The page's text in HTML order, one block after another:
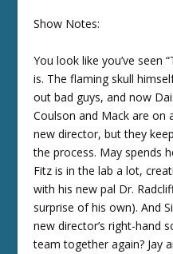
Show Notes:
You look like you’ve seen
is. The flaming skull
out bad guys, and now
Coulson and Mack are on
new director, but they
the process. May spends
Fitz is in the lab a lot,
with his new pal Dr.
surprise of his own). And
new director’s right-hand
team together again? Jay